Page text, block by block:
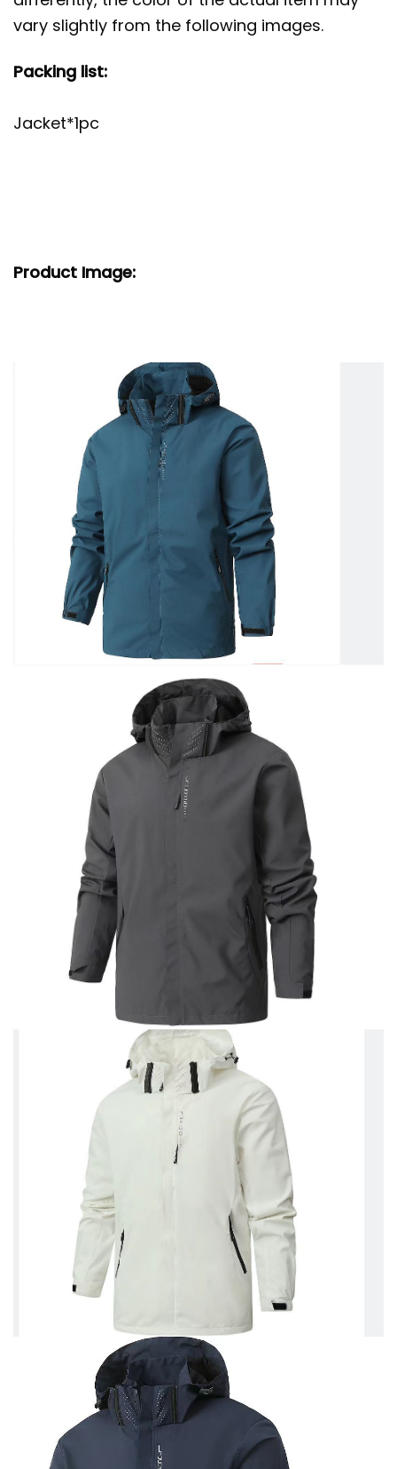
vary slightly from the following images.
Packing list:
Jacket*1pc
Product Image: